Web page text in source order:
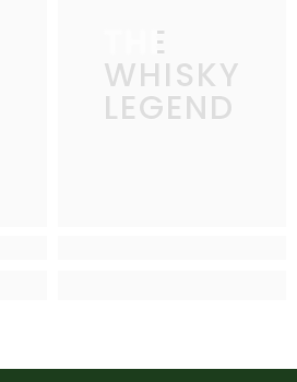
THE
WHISKY
LEGEND